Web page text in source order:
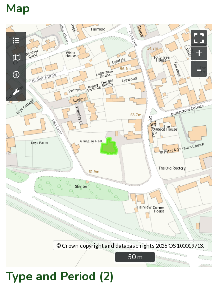
Map
+
–
© Crown copyright and database rights 2026 OS 100019713.
50 m
50 m
Type and Period (2)